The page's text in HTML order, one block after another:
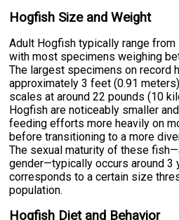
Hogfish Size and Weight
Adult Hogfish typically range
with most specimens weighing
The largest specimens on record
approximately 3 feet (0.91
scales at around 22 pounds (10
Hogfish are noticeably smaller
feeding efforts more heavily on
before transitioning to a more
The sexual maturity of these
gender—typically occurs around 3
corresponds to a certain size
population.
Hogfish Diet and Behavior